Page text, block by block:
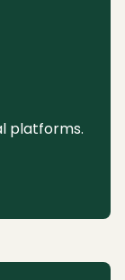
platforms.